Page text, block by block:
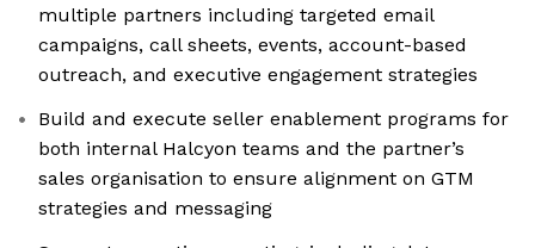
multiple partners including targeted email
campaigns, call sheets, events, account-based
outreach, and executive engagement strategies
Build and execute seller enablement programs for
both internal Halcyon teams and the partner’s
sales organisation to ensure alignment on GTM
strategies and messaging